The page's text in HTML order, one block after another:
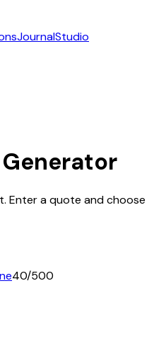
JournalStudio
Enter a quote and choose
40/500